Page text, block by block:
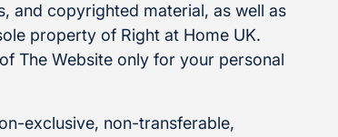
and copyrighted material, as well as
property of Right at Home UK.
The Website only for your personal
exclusive, non-transferable,